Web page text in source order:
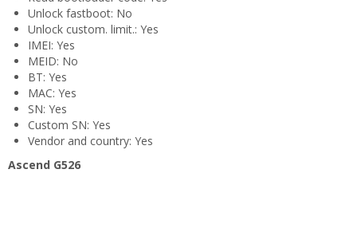
Unlock fastboot: No
Unlock custom. limit.: Yes
IMEI: Yes
MEID: No
BT: Yes
MAC: Yes
SN: Yes
Custom SN: Yes
Vendor and country: Yes
Ascend G526